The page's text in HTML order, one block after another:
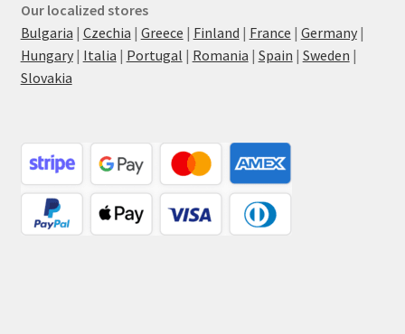
Our localized stores
Bulgaria | Czechia | Greece | Finland | France | Germany|
Hungary| Italia | Portugal | Romania | Spain | Sweden |
Slovakia